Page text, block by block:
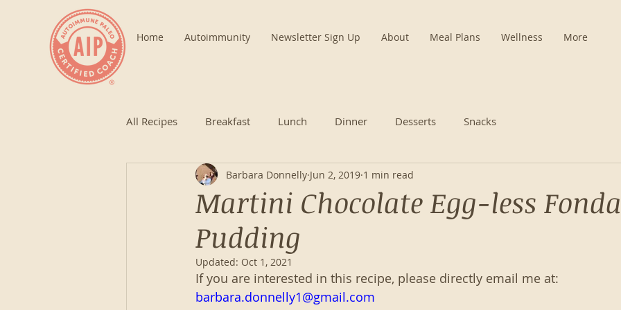
Home Autoimmunity Newsletter Sign Up About Meal Plans Wellness More
All Recipes Breakfast Lunch Dinner Desserts Snacks
Martini Chocolate Egg-less
Pudding
Barbara Donnelly Jun 2, 2019 1 min read
Updated: Oct 1, 2021
If you are interested in this recipe, please directly email me at:
barbara.donnelly1@gmail.com